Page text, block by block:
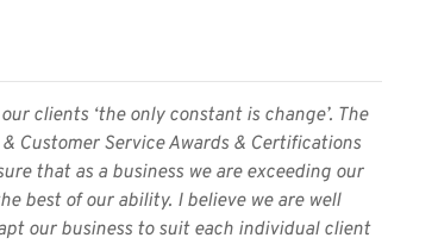
clients ‘the only constant is change’. The
Customer Service Awards & Certifications
that as a business we are exceeding our
best of our ability. I believe we are well
our business to suit each individual client